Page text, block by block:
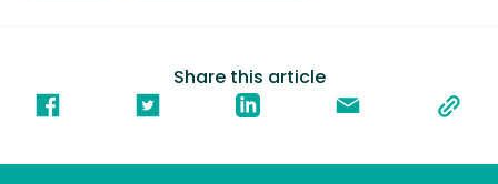
Share this article